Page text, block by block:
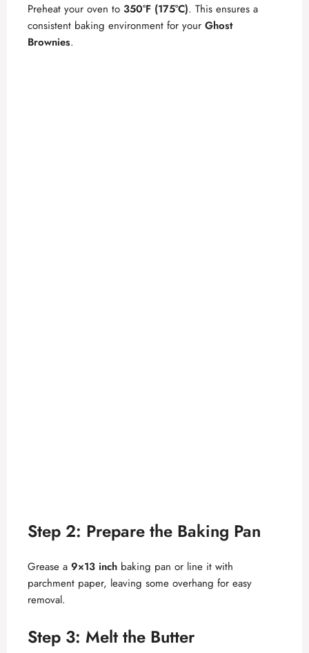
Preheat your oven to 350°F (175°C). This ensures a
consistent baking environment for your Ghost
Brownies.
Step 2: Prepare the Baking Pan
Grease a 9×13 inch baking pan or line it with
parchment paper, leaving some overhang for easy
removal.
Step 3: Melt the Butter